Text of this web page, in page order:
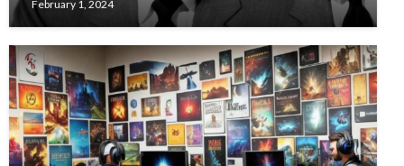
February 1, 2024